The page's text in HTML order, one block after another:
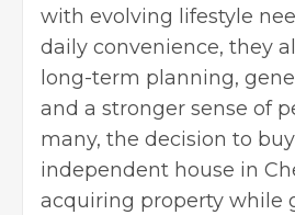
with evolving lifestyle
daily convenience, they
long-term planning,
and a stronger sense of
many, the decision to
independent house in
acquiring property while